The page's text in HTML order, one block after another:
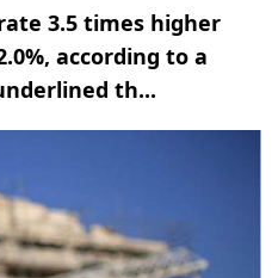
3.5 times higher
according to a
th...